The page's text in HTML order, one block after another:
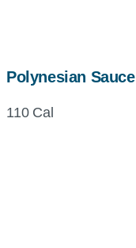
Polynesian Sauce
110 Cal